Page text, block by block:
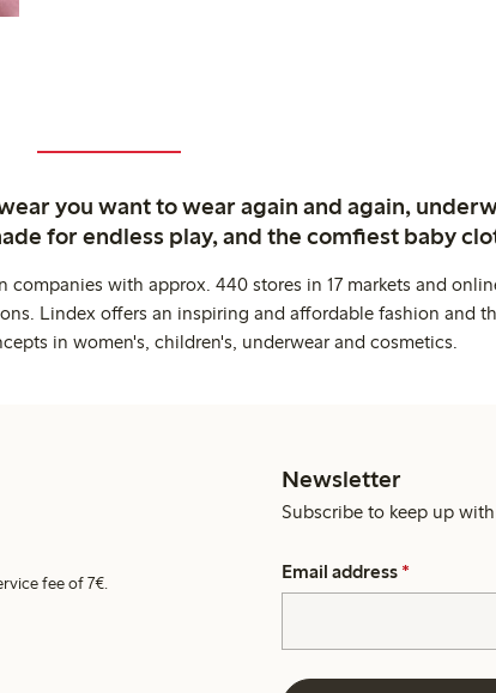
you want to wear again and again,
for endless play, and the comfiest baby
with approx. 440 stores in 17 markets and
Lindex offers an inspiring and affordable fashion and
in women's, children's, underwear and cosmetics.
fee of 7€.
Newsletter
Subscribe to keep up
Email address *